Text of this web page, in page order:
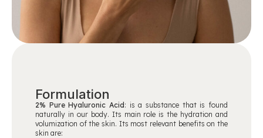
Formulation
2% Pure Hyaluronic Acid : is a substance that is found
naturally in our body. Its main role is the hydration and
volumization of the skin. Its most relevant benefits on the
skin are: